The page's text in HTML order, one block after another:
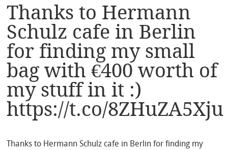
Thanks to Hermann
Schulz cafe in Berlin
for finding my small
bag with €400 worth of
my stuff in it :)
https://t.co/8ZHuZA5Xju
Thanks to Hermann Schulz cafe in Berlin for finding my